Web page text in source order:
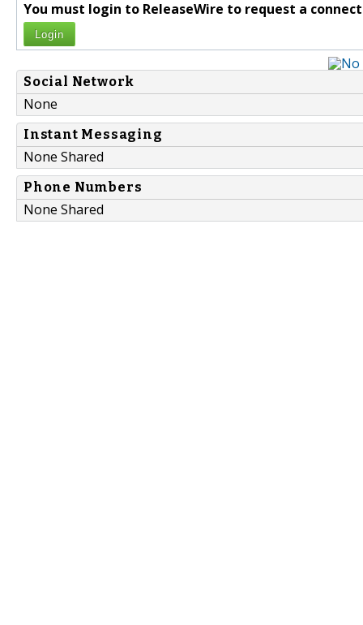
You must login to ReleaseWire to request a
Login
Social Network
None
Instant Messaging
None Shared
Phone Numbers
None Shared